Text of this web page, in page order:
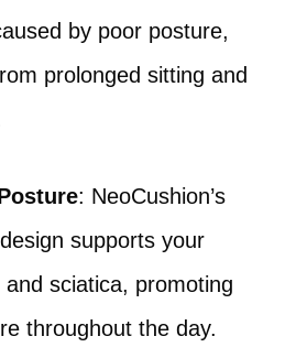
by poor posture,
prolonged sitting and
: NeoCushion’s
supports your
sciatica, promoting
throughout the day.